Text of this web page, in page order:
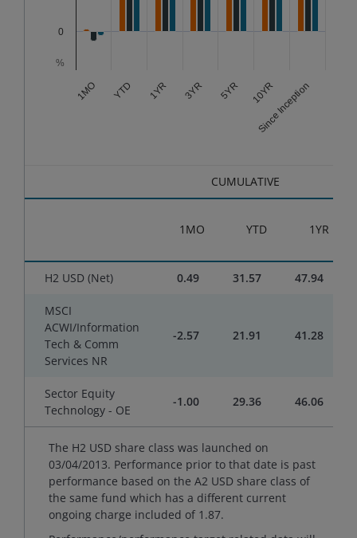
%
1MO YTD 1YR 3YR 5YR 10YR
Since Inception
0
CUMULATIVE
1MO YTD 1YR
H2 USD (Net) 0.49 31.57 47.94
MSCI
ACWI/Information
Tech & Comm
Services NR
-2.57 21.91 41.28
Sector Equity
Technology - OE
-1.00 29.36 46.06
The H2 USD share class was launched on
03/04/2013. Performance prior to that date is past
performance based on the A2 USD share class of
the same fund which has a different current
ongoing charge included of 1.87.